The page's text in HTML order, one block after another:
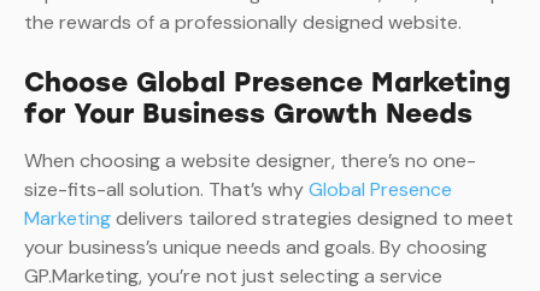
the rewards of a professionally designed website.
Choose Global Presence Marketing
for Your Business Growth Needs
When choosing a website designer, there’s no one-
size-fits-all solution. That’s whyGlobal Presence
Marketingdelivers tailored strategies designed to meet
your business’s unique needs and goals. By choosing
GP.Marketing, you’re not just selecting a service